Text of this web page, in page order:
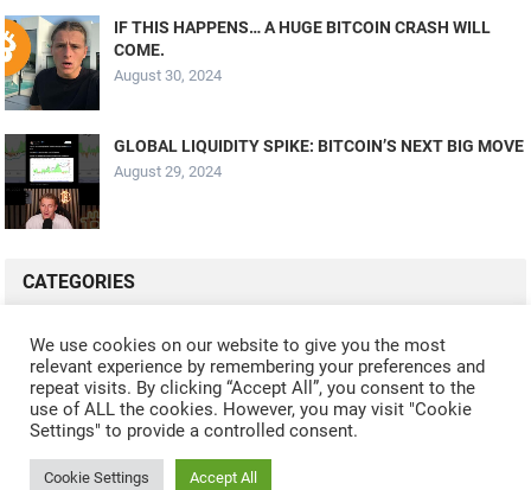
IF THIS HAPPENS… A HUGE BITCOIN CRASH WILL
COME.
August 30, 2024
GLOBAL LIQUIDITY SPIKE: BITCOIN’S NEXT BIG MOVE
August 29, 2024
CATEGORIES
ALL VIDEOS CRYPTO MINING CRYPTO REVIEWS
CRYPTO WALLETS FINANCE NFT WHAT'S NEW
© 2024CRYPTOCURRENTS
We use cookies on our website to give you the most
relevant experience by remembering your preferences and
repeat visits. By clicking “Accept All”, you consent to the
use of ALL the cookies. However, you may visit "Cookie
Settings" to provide a controlled consent.
Cookie Settings Accept All